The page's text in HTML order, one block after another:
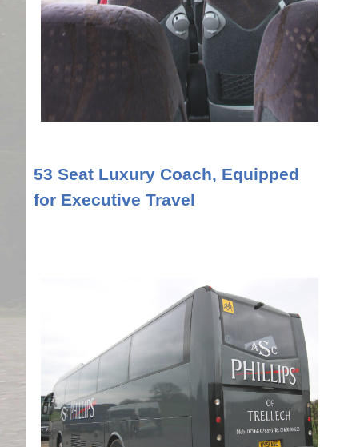
53 Seat Luxury Coach, Equipped
for Executive Travel